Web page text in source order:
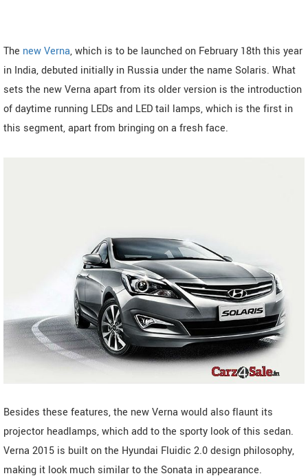
The new Verna, which is to be launched on February 18th this year
in India, debuted initially in Russia under the name Solaris. What
sets the new Verna apart from its older version is the introduction
of daytime running LEDs and LED tail lamps, which is the first in
this segment, apart from bringing on a fresh face.
Besides these features, the new Verna would also flaunt its
projector headlamps, which add to the sporty look of this sedan.
Verna 2015 is built on the Hyundai Fluidic 2.0 design philosophy,
making it look much similar to the Sonata in appearance.